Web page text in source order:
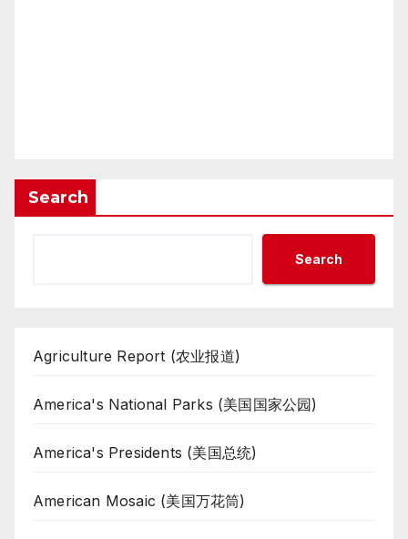
Search
Search
Agriculture Report (农业报道)
America's National Parks (美国国家公园)
America's Presidents (美国总统)
American Mosaic (美国万花筒)